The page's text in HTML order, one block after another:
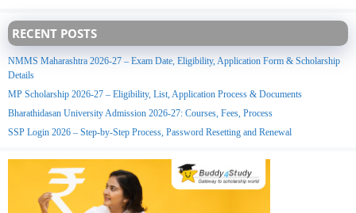
RECENT POSTS
NMMS Maharashtra 2026-27 – Exam Date, Eligibility, Application Form & Scholarship
Details
MP Scholarship 2026-27 – Eligibility, List, Application Process & Documents
Bharathidasan University Admission 2026-27: Courses, Fees, Process
SSP Login 2026 – Step-by-Step Process, Password Resetting and Renewal